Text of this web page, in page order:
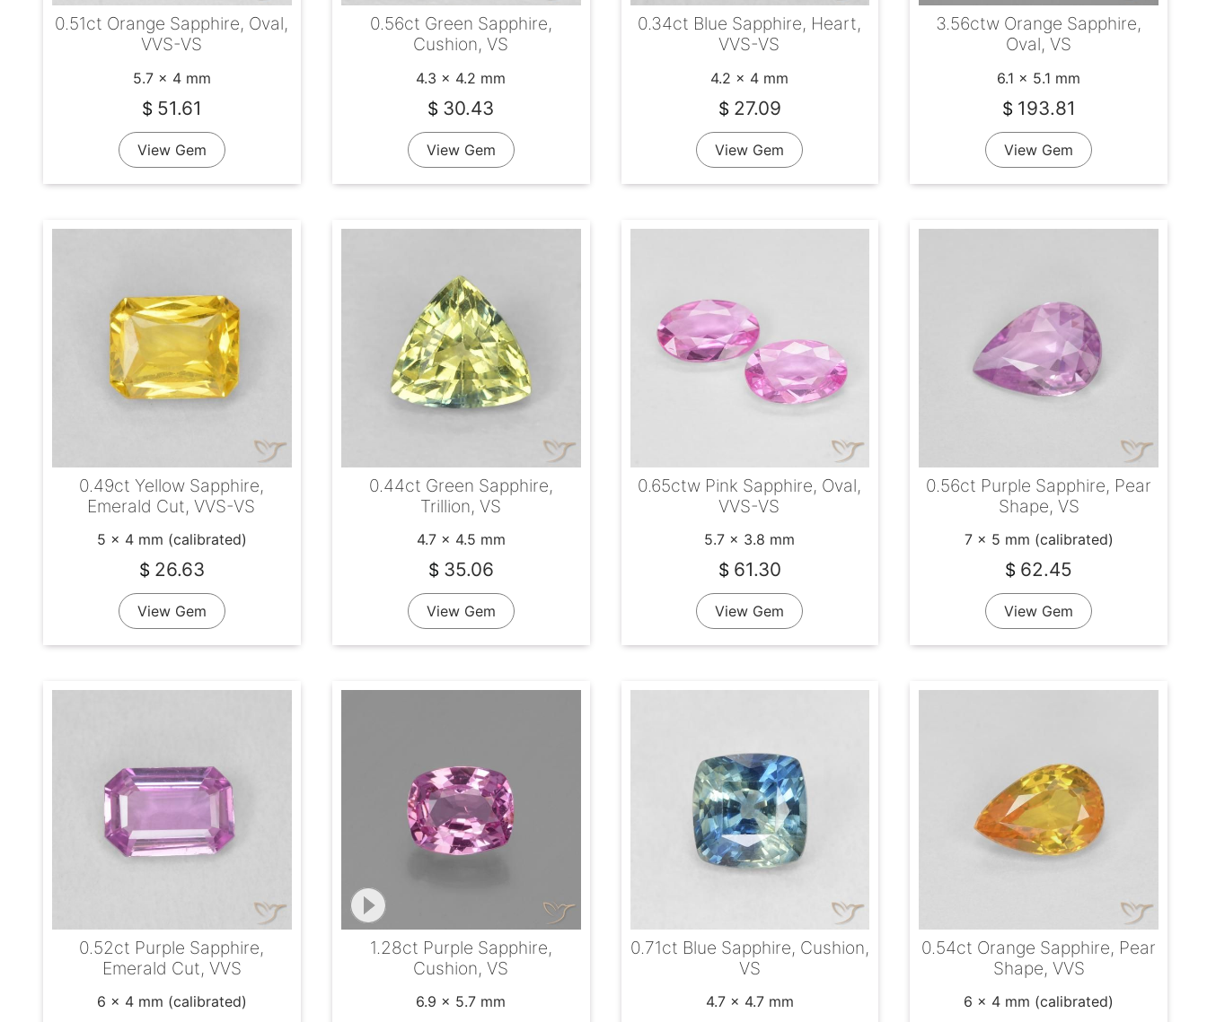
0.51ct Orange Sapphire, Oval,
VVS-VS
5.7 x 4 mm
$ 51.61
View Gem
0.56ct Green Sapphire,
Cushion, VS
4.3 x 4.2 mm
$ 30.43
View Gem
0.34ct Blue Sapphire, Heart,
VVS-VS
4.2 x 4 mm
$ 27.09
View Gem
3.56ctw Orange Sapphire,
Oval, VS
6.1 x 5.1 mm
$ 193.81
View Gem
0.49ct Yellow Sapphire,
Emerald Cut, VVS-VS
5 x 4 mm (calibrated)
$ 26.63
View Gem
0.44ct Green Sapphire,
Trillion, VS
4.7 x 4.5 mm
$ 35.06
View Gem
0.65ctw Pink Sapphire, Oval,
VVS-VS
5.7 x 3.8 mm
$ 61.30
View Gem
0.56ct Purple Sapphire, Pear
Shape, VS
7 x 5 mm (calibrated)
$ 62.45
View Gem
0.52ct Purple Sapphire,
Emerald Cut, VVS
6 x 4 mm (calibrated)
1.28ct Purple Sapphire,
Cushion, VS
6.9 x 5.7 mm
0.71ct Blue Sapphire, Cushion,
VS
4.7 x 4.7 mm
0.54ct Orange Sapphire, Pear
Shape, VVS
6 x 4 mm (calibrated)